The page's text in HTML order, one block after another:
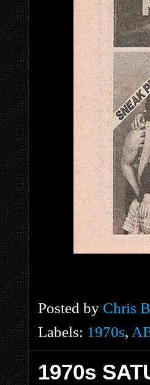
Posted by Chris
Labels: 1970s,
1970s